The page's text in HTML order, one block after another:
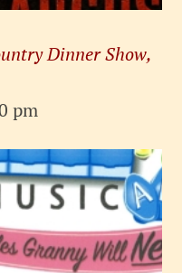
Dinner Show,
pm